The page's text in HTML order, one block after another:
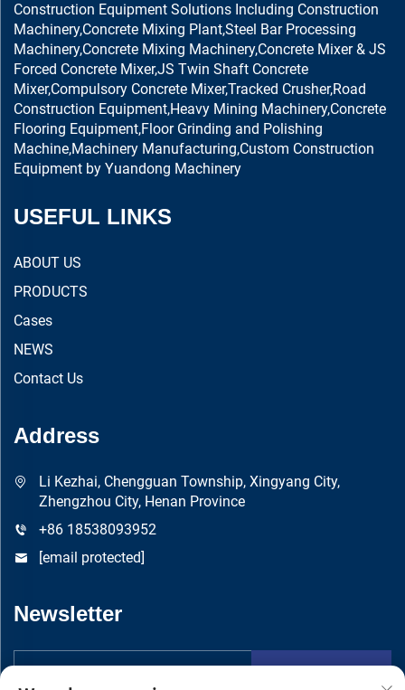
Construction Equipment Solutions Including Construction
Machinery,Concrete Mixing Plant,Steel Bar Processing
Machinery,Concrete Mixing Machinery,Concrete Mixer & JS
Forced Concrete Mixer,JS Twin Shaft Concrete
Mixer,Compulsory Concrete Mixer,Tracked Crusher,Road
Construction Equipment,Heavy Mining Machinery,Concrete
Flooring Equipment,Floor Grinding and Polishing
Machine,Machinery Manufacturing,Custom Construction
Equipment by Yuandong Machinery
USEFUL LINKS
ABOUT US
PRODUCTS
Cases
NEWS
Contact Us
Address
Li Kezhai, Chengguan Township, Xingyang City,
Zhengzhou City, Henan Province
+86 18538093952
[email protected]
Newsletter